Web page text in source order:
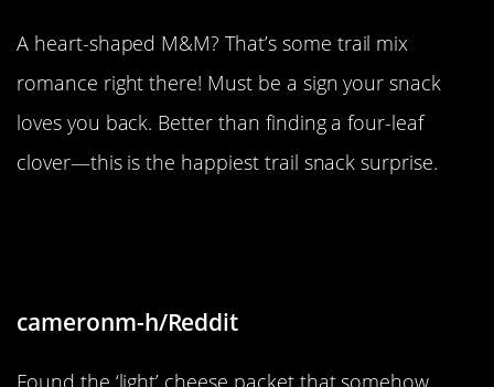
A heart-shaped M&M? That’s some trail mix
romance right there! Must be a sign your snack
loves you back. Better than finding a four-leaf
clover—this is the happiest trail snack surprise.
cameronm-h/Reddit